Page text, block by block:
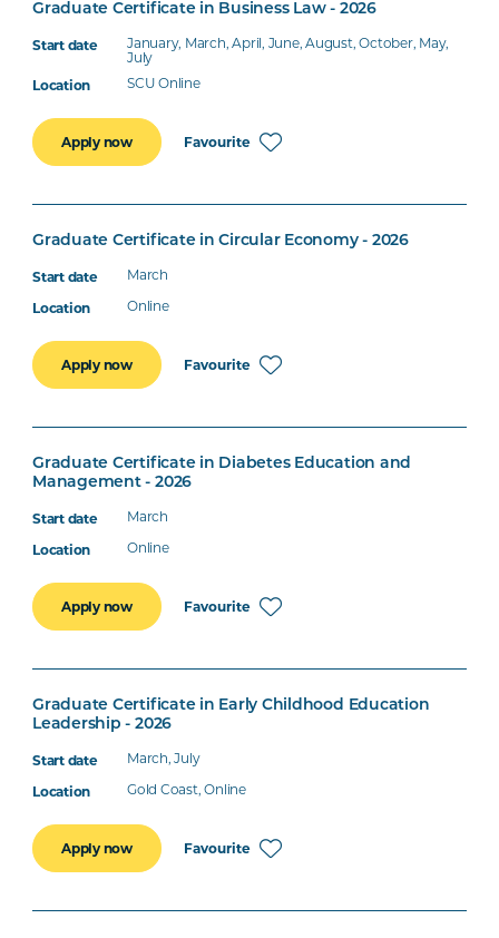
Graduate Certificate in Business Law - 2026
January, March, April, June, August, October, May,
July
SCU Online
Apply now Favourite
Graduate Certificate in Circular Economy - 2026
March
Online
Apply now Favourite
Graduate Certificate in Diabetes Education and
Management - 2026
March
Online
Apply now Favourite
Graduate Certificate in Early Childhood Education
Leadership - 2026
March, July
Gold Coast, Online
Apply now Favourite